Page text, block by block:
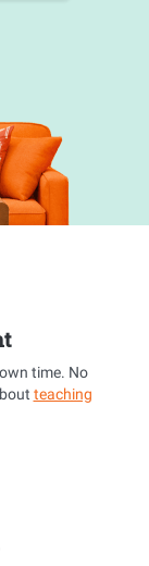
time. No
teaching